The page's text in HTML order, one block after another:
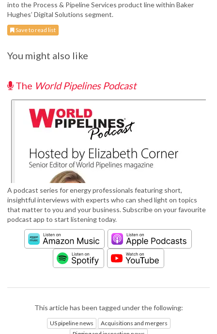
into the Process & Pipeline Services product line within Baker
Hughes’ Digital Solutions segment.
Save to read list
You might also like
The World Pipelines Podcast
A podcast series for energy professionals featuring short,
insightful interviews with experts who can shed light on topics
that matter to you and your business. Subscribe on your favourite
podcast app to start listening today.
This article has been tagged under the following:
US pipeline news
Acquisitions and mergers